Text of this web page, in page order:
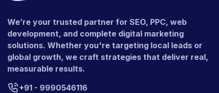
We’re your trusted partner for SEO, PPC, web
development, and complete digital marketing
solutions. Whether you're targeting local leads or
global growth, we craft strategies that deliver real,
measurable results.
+91 - 9990546116